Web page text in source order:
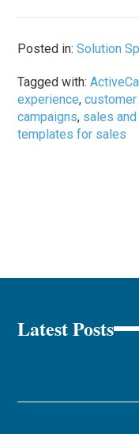
Posted in:Solution
Tagged with:
experience,
campaigns, sales
templates for sales
Latest Posts